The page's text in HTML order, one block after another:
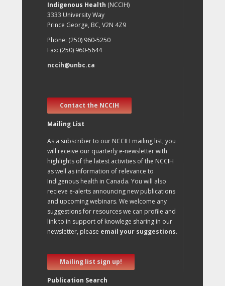
Indigenous Health (NCCIH)
3333 University Way
Prince George, BC, V2N 4Z9
Phone: (250) 960-5250
Fax: (250) 960-5644
nccih@unbc.ca
Contact the NCCIH
Mailing List
As a subscriber to our NCCIH mailing list, you
will receive our quarterly e-newsletter with
highlights of the latest activities of the NCCIH
as well as information of relevance to
Indigenous health in Canada. You will also
recieve e-alerts announcing new publications
and upcoming webinars. We welcome any
suggestions for resources we can profile and
link to in support of knowlege sharing in our
newsletter, please email your suggestions.
Mailing list sign up!
Publication Search